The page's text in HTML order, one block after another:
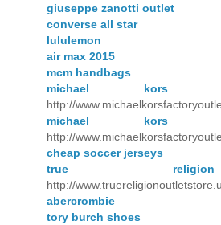
giuseppe zanotti outlet
converse all star
lululemon
air max 2015
mcm handbags
michael kors
http://
michael kors
http://
cheap soccer jerseys
true
http://
abercrombie
tory burch shoes